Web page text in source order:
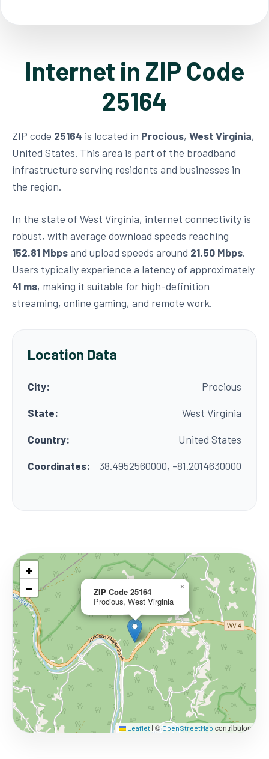
Internet in ZIP Code
25164
ZIP code 25164 is located in Procious, West Virginia,
United States. This area is part of the broadband
infrastructure serving residents and businesses in
the region.
In the state of West Virginia, internet connectivity is
robust, with average download speeds reaching
152.81 Mbpsand upload speeds around 21.50 Mbps.
Users typically experience a latency of approximately
41 ms, making it suitable for high-definition
streaming, online gaming, and remote work.
Location Data
City:
Procious
State:
West Virginia
Country:
United States
Coordinates:
38.4952560000, -81.2014630000
ZIP Code 25164
Procious, West Virginia
×
+
−
Leaflet | ©OpenStreetMap contributors